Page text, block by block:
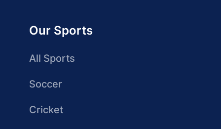
Our Sports
All Sports
Soccer
Cricket